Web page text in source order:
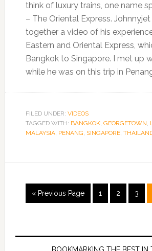
think of luxury trains, one name
– The Oriental Express.
together a video of his
Eastern and Oriental Express,
Bangkok to Singapore. I met up
while he was on this trip in
FILED UNDER: VIDEOS
TAGGED WITH: BANGKOK, GEORGETOWN,
MALAYSIA, PENANG, SINGAPORE,
« Previous Page 1 2 3